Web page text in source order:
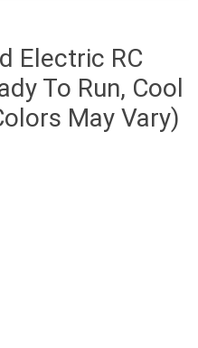
Electric RC
To Run, Cool
May Vary)